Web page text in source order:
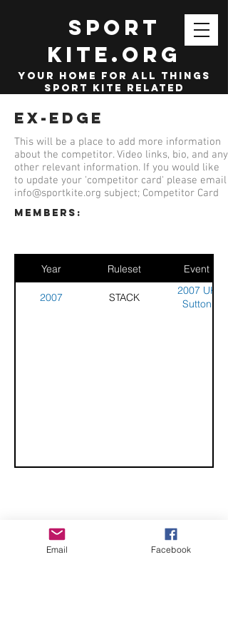
SPORT
KITE.org
your home for all things
sport kite related
Ex-Edge
This will be a place to add more information
about the competitor. Video links, bio, and any
other relevant information. If you would like
to update your 'competitor card' please email
info@sportkite.org subject; Competitor Card
members:
Year Ruleset Event
2007 STACK
2007 UK
Sutton
CHECK OUT THESE AMAZING SPORTKITE
MANUFACTURERS - If you would like to be listed
Email Facebook